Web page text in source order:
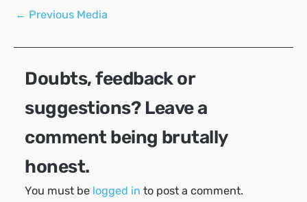
Post
← Previous Media
Doubts, feedback or
suggestions? Leave a
comment being brutally
honest.
You must be logged in to post a comment.